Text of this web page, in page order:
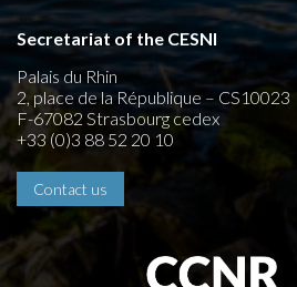
Secretariat of the CESNI
Palais du Rhin
2, place de la République – CS10023
F-67082 Strasbourg cedex
+33 (0)3 88 52 20 10
Contact us